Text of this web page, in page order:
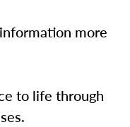
more
to life through